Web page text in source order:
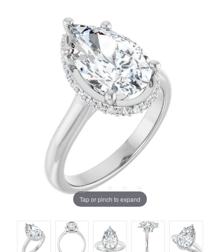
Tap or pinch to expand